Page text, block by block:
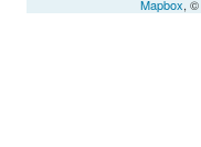
Mapbox, ©